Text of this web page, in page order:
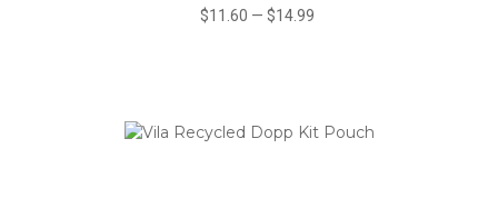
$11.60 — $14.99